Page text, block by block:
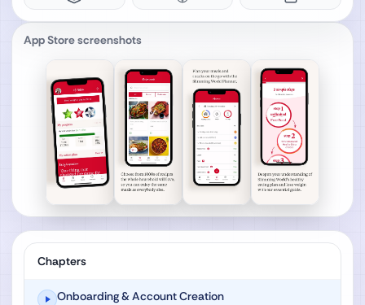
App Store screenshots
Chapters
Onboarding & Account Creation